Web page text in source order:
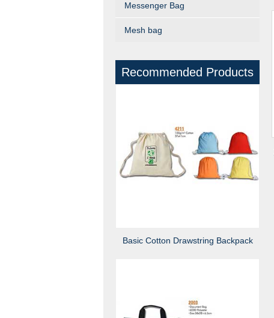
Messenger Bag
Mesh bag
Recommended Products
Basic Cotton Drawstring Backpack